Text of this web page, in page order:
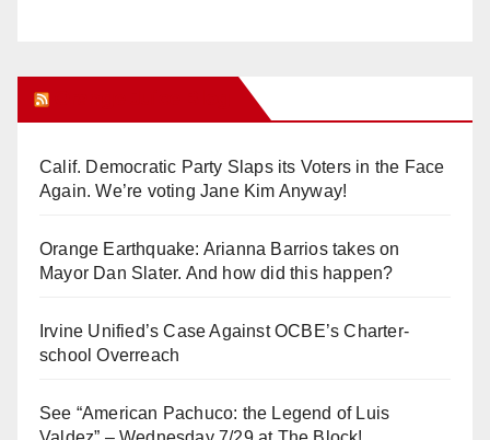
Calif. Democratic Party Slaps its Voters in the Face
Again. We’re voting Jane Kim Anyway!
Orange Earthquake: Arianna Barrios takes on
Mayor Dan Slater. And how did this happen?
Irvine Unified’s Case Against OCBE’s Charter-
school Overreach
See “American Pachuco: the Legend of Luis